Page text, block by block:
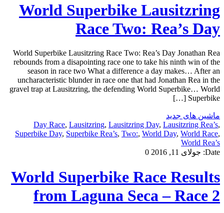
World Superbike Lausitzring
Race Two: Rea’s Day
World Superbike Lausitzring Race Two: Rea’s Day Jonathan Rea
rebounds from a disapointing race one to take his ninth win of the
season in race two What a difference a day makes… After an
uncharacteristic blunder in race one that had Jonathan Rea in the
gravel trap at Lausitzring, the defending World Superbike… World
Superbike […]
ماشین های جدید
Day Race, Lausitzring, Lausitzring Day, Lausitzring Rea’s,
Superbike Day, Superbike Rea’s, Two:, World Day, World Race,
World Rea’s
Date: جولای 11, 2016 0
World Superbike Race Results
from Laguna Seca – Race 2